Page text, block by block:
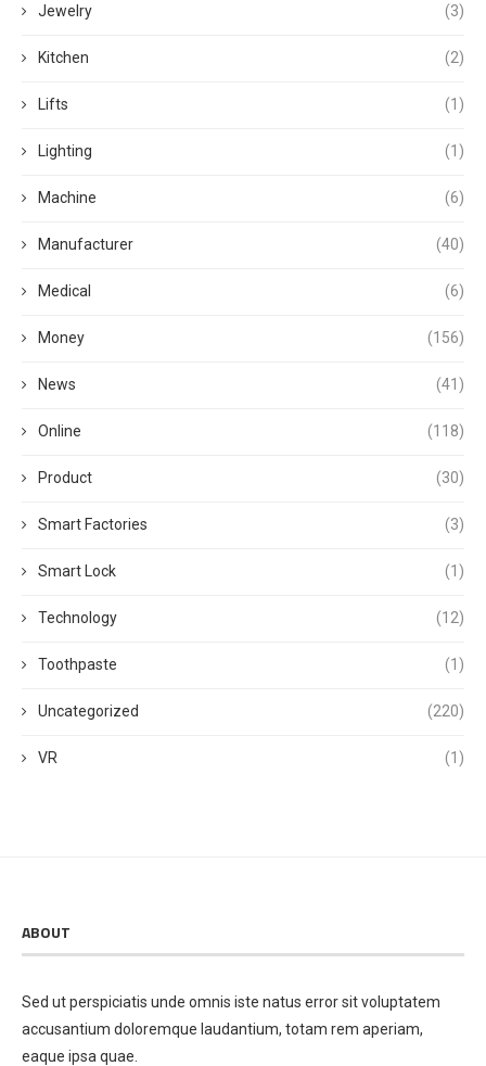
Jewelry (3)
Kitchen (2)
Lifts (1)
Lighting (1)
Machine (6)
Manufacturer (40)
Medical (6)
Money (156)
News (41)
Online (118)
Product (30)
Smart Factories (3)
Smart Lock (1)
Technology (12)
Toothpaste (1)
Uncategorized (220)
VR (1)
ABOUT
Sed ut perspiciatis unde omnis iste natus error sit voluptatem
accusantium doloremque laudantium, totam rem aperiam,
eaque ipsa quae.